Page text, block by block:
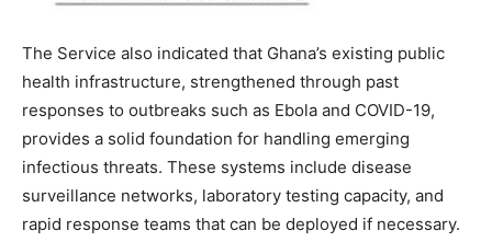
The Service also indicated that Ghana’s existing public
health infrastructure, strengthened through past
responses to outbreaks such as Ebola and COVID-19,
provides a solid foundation for handling emerging
infectious threats. These systems include disease
surveillance networks, laboratory testing capacity, and
rapid response teams that can be deployed if necessary.